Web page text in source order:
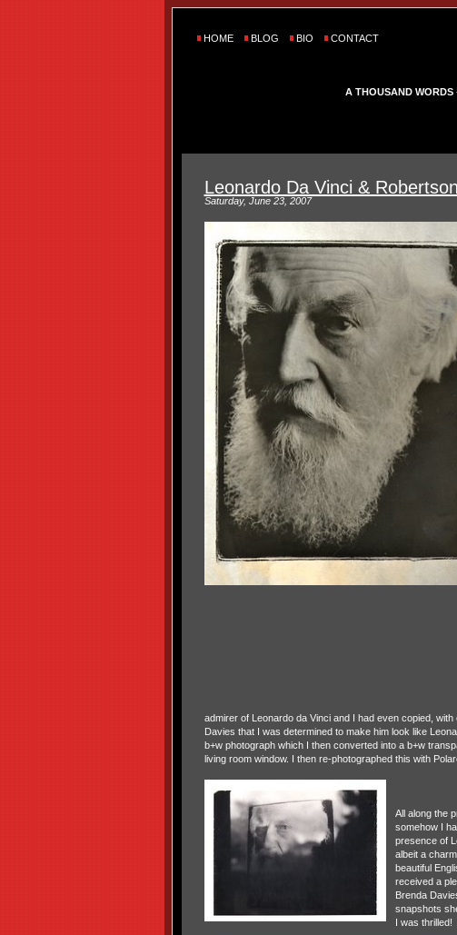
HOME BLOG BIO CONTACT
A THOUSAND WORDS
Leonardo Da Vinci &
Saturday, June 23, 2007
admirer of Leonardo da Vinci and I had even copied,
Davies that I was determined to make him look like
b+w photograph which I then converted into a b+w
living room window. I then re-photographed this with
All along the
somehow I
presence of
albeit a
beautiful
received a
Brenda
snapshots
I was thrilled!